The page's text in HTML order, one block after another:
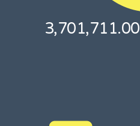
3,701,711.00